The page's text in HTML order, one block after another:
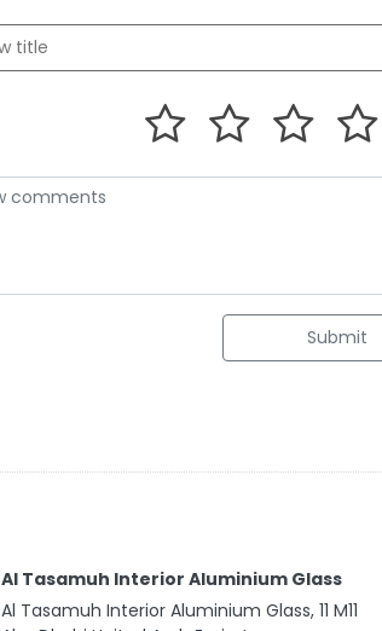
Submit
Al Tasamuh Interior Aluminium Glass
Al Tasamuh Interior Aluminium Glass, 11 M11